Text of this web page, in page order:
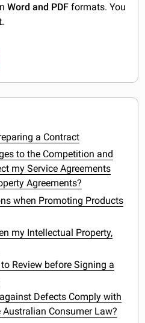
Word and PDF formats. You
a Contract
to the Competition and
my Service Agreements
Agreements?
when Promoting Products
my Intellectual Property,
Review before Signing a
Defects Comply with
Consumer Law?